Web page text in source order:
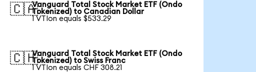
🇨🇦Vanguard Total Stock Market ETF (Ondo
Tokenized) to Canadian Dollar
1 VTIon equals $533.29
🇨🇭Vanguard Total Stock Market ETF (Ondo
Tokenized) to Swiss Franc
1 VTIon equals CHF 308.21